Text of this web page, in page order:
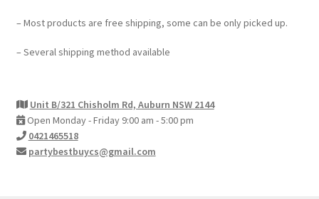
– Most products are free shipping, some can be only picked up.
– Several shipping method available
Unit B/321 Chisholm Rd, Auburn NSW 2144
Open Monday - Friday 9:00 am - 5:00 pm
0421465518
partybestbuycs@gmail.com